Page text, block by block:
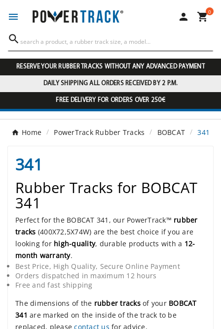
  0

RESERVE YOUR RUBBER TRACKS WITHOUT ANY ADVANCED PAYMENT
DAILY SHIPPING ALL ORDERS RECEIVED BY 2 P.M.
FREE DELIVERY FOR ORDERS OVER 250€
Home PowerTrack Rubber Tracks BOBCAT 341
341
Rubber Tracks for BOBCAT
341
Perfect for the BOBCAT 341, our PowerTrack™ rubber
tracks (400X72,5X74W) are the best choice if you are
looking for high-quality, durable products with a 12-
month warranty.
Best Price, High Quality, Secure Online Payment
Orders dispatched in maximum 12 hours
Free and fast shipping
The dimensions of the rubber tracksof your BOBCAT
341 are marked on the inside of the track to be
replaced, pleasecontact us for advice.